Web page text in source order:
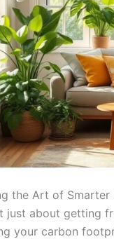
the Art of
just about getting
your carbon